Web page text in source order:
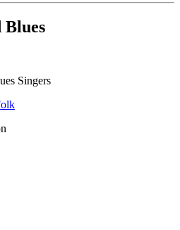
Blues
Singers